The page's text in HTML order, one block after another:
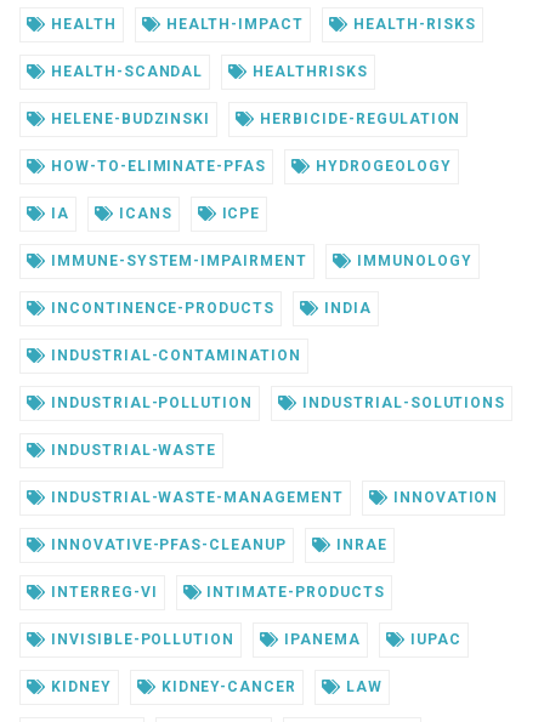
HEALTH HEALTH-IMPACT HEALTH-RISKS
HEALTH-SCANDAL HEALTHRISKS
HELENE-BUDZINSKI HERBICIDE-REGULATION
HOW-TO-ELIMINATE-PFAS HYDROGEOLOGY
IA ICANS ICPE
IMMUNE-SYSTEM-IMPAIRMENT IMMUNOLOGY
INCONTINENCE-PRODUCTS INDIA
INDUSTRIAL-CONTAMINATION
INDUSTRIAL-POLLUTION INDUSTRIAL-SOLUTIONS
INDUSTRIAL-WASTE
INDUSTRIAL-WASTE-MANAGEMENT INNOVATION
INNOVATIVE-PFAS-CLEANUP INRAE
INTERREG-VI INTIMATE-PRODUCTS
INVISIBLE-POLLUTION IPANEMA IUPAC
KIDNEY KIDNEY-CANCER LAW